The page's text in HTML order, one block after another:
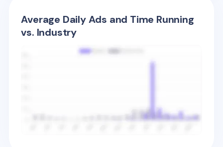
Average Daily Ads and Time Running
vs. Industry